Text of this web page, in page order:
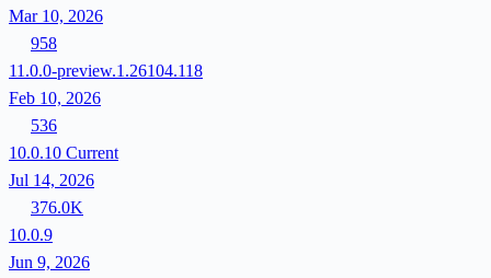
Mar 10, 2026
958
11.0.0-preview.1.26104.118
Feb 10, 2026
536
10.0.10 Current
Jul 14, 2026
376.0K
10.0.9
Jun 9, 2026